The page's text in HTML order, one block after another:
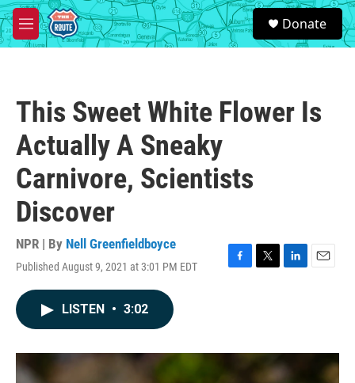
Skip to main content
M
e
S
e
a
Donate
This Sweet White Flower Is
Actually A Sneaky
Carnivore, Scientists
Discover
NPR | By Nell Greenfieldboyce
Published August 9, 2021 at 3:01 PM EDT
F
o
k
T
r
L
I
E
LISTEN • 3:02